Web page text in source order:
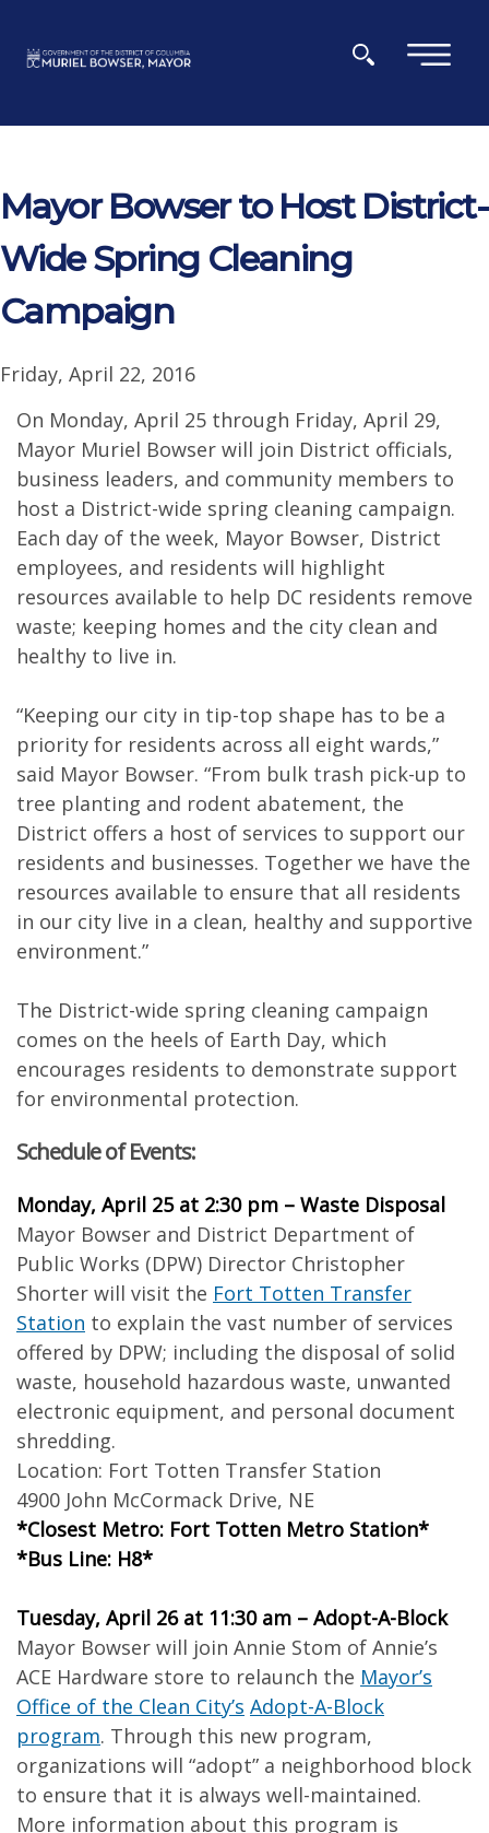
×
Mayor Bowser to Host District-
Wide Spring Cleaning
Campaign
Friday, April 22, 2016
On Monday, April 25 through Friday, April 29,
Mayor Muriel Bowser will join District officials,
business leaders, and community members to
host a District-wide spring cleaning campaign.
Each day of the week, Mayor Bowser, District
employees, and residents will highlight
resources available to help DC residents remove
waste; keeping homes and the city clean and
healthy to live in.
“Keeping our city in tip-top shape has to be a
priority for residents across all eight wards,”
said Mayor Bowser. “From bulk trash pick-up to
tree planting and rodent abatement, the
District offers a host of services to support our
residents and businesses. Together we have the
resources available to ensure that all residents
in our city live in a clean, healthy and supportive
environment.”
The District-wide spring cleaning campaign
comes on the heels of Earth Day, which
encourages residents to demonstrate support
for environmental protection.
Schedule of Events:
Monday, April 25 at 2:30 pm – Waste Disposal
Mayor Bowser and District Department of
Public Works (DPW) Director Christopher
Shorter will visit the Fort Totten Transfer
Station to explain the vast number of services
offered by DPW; including the disposal of solid
waste, household hazardous waste, unwanted
electronic equipment, and personal document
shredding.
Location: Fort Totten Transfer Station
4900 John McCormack Drive, NE
*Closest Metro: Fort Totten Metro Station*
*Bus Line: H8*
Tuesday, April 26 at 11:30 am – Adopt-A-Block
Mayor Bowser will join Annie Stom of Annie’s
ACE Hardware store to relaunch the Mayor’s
Office of the Clean City’s Adopt-A-Block
program. Through this new program,
organizations will “adopt” a neighborhood block
to ensure that it is always well-maintained.
More information about this program is